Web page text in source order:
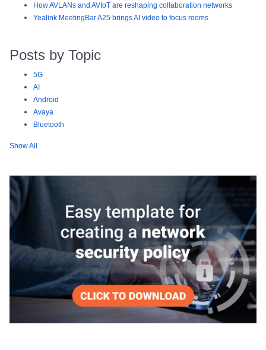
How AVLANs and AVIoT are reshaping collaboration networks
Yealink MeetingBar A25 brings AI video to focus rooms
Posts by Topic
5G
AI
Android
Avaya
Bluetooth
Show All